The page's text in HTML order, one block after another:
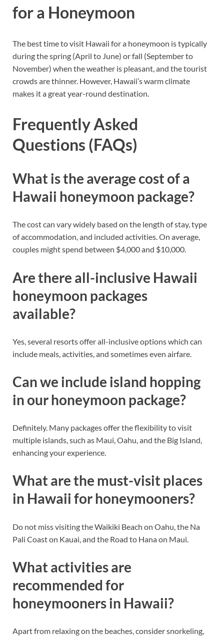
for a Honeymoon
The best time to visit Hawaii for a honeymoon is typically
during the spring (April to June) or fall (September to
November) when the weather is pleasant, and the tourist
crowds are thinner. However, Hawaii’s warm climate
makes it a great year-round destination.
Frequently Asked
Questions (FAQs)
What is the average cost of a
Hawaii honeymoon package?
The cost can vary widely based on the length of stay, type
of accommodation, and included activities. On average,
couples might spend between $4,000 and $10,000.
Are there all-inclusive Hawaii
honeymoon packages
available?
Yes, several resorts offer all-inclusive options which can
include meals, activities, and sometimes even airfare.
Can we include island hopping
in our honeymoon package?
Definitely. Many packages offer the flexibility to visit
multiple islands, such as Maui, Oahu, and the Big Island,
enhancing your experience.
What are the must-visit places
in Hawaii for honeymooners?
Do not miss visiting the Waikiki Beach on Oahu, the Na
Pali Coast on Kauai, and the Road to Hana on Maui.
What activities are
recommended for
honeymooners in Hawaii?
Apart from relaxing on the beaches, consider snorkeling,